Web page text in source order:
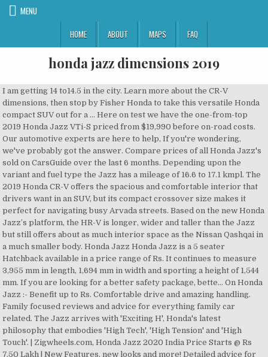
MENU
HOME
ABOUT MAPS FAQ
honda jazz dimensions 2019
I am getting 14 to14.5 in the city. Learn more about the CR-V dimensions, then stop by Fisher Honda to take this versatile Honda compact SUV out for a … Here on test we have the one-from-top 2019 Honda Jazz VTi-S priced from $19,990 before on-road costs. Our automotive experts are here to help, If you're wondering, we've probably got the answer. Compare prices of all Honda Jazz's sold on CarsGuide over the last 6 months. Depending upon the variant and fuel type the Jazz has a mileage of 16.6 to 17.1 kmpl. The 2019 Honda CR-V offers the spacious and comfortable interior that drivers want in an SUV, but its compact crossover size makes it perfect for navigating busy Arvada streets. Based on the new Honda Jazz’s platform, the HR-V is longer, wider and taller than the Jazz but still offers about as much interior space as the Nissan Qashqai in a much smaller body. Honda Jazz Honda Jazz is a 5 seater Hatchback available in a price range of Rs. It continues to measure 3,955 mm in length, 1,694 mm in width and sporting a height of 1,544 mm. If you are looking for a better safety package, bette... On Honda Jazz :- Benefit up to Rs. Comfortable drive and amazing handling. Family focused reviews and advice for everything family car related. The Jazz arrives with 'Exciting H', Honda's latest philosophy that embodies 'High Tech', 'High Tension' and 'High Touch'. | Zigwheels.com, Honda Jazz 2020 India Price Starts @ Rs 7.50 Lakh | New Features, new looks and more! Detailed advice for you - the tradie - on what car is right for you and your job. © 2020 Carsguide Autotrader Media Solutions Pty Ltd. All rights reserved. | Tokyo Motor Show 2019 | Zigwheels.com. *T&C apply Sorry, there are no cars that match your search, Sorry, there are no models that match your search. The Honda Fit (Japanese: ホンダ・フィット, Hepburn: Honda Fitto), also marketed as Honda Jazz, is a five-door B-segment supermini or subcompact car manufactured and marketed by Honda since 2001 and now in its fourth generation. Rear View Mirror. Marketed worldwide and manufactured at ten plants in eight countries, sales reached almost 5 million by mid-2013. Honda Jazz Towing Capacity & Weight If you are looking for the towing capacity for a Honda Jazz car then we're here to help. Now you want to know all about it! The Petrol engine is 1199 cc . That increases to 844/1,205 litres depending on whether you measure up to the windowline or the roof when you collapse the clever rear seats (more on this later). The premium hatchback comes with a wheelbase of 2,530 mm along with aground clearance that stands at 165 mm. Are you affected? Honda Jazz 2019 - Find out the correct alloy wheel fitment, PCD, offset and such specs as bolt pattern, thread size(THD), center bore(CB) for Honda Jazz 2019 Check out Honda Jazz Colours, Review, Images and Jazz Variants On Road Price at Carwale.com. To display dimensions about another variant, click on one of the rows in the table below, Honda Jazz VTi-S 2018 review: weekend test, Based on 31 car listings in the last 6 months. Its ability to pack a large amount of space into some compact external dimensions has won the Honda Jazz a legion of fans. Four six-foot tall adults can sit comfortably inside the Jazz, which boasts class-leading rear legroom according to Honda. One-Push Start/Stop Button with White & Red Illumination, Honda Smart Key System with Keyless Remote, Auto AC with Touchscreen Control Panel, Dust & Pollen Filter, Driver Side Power Door Lock Switch, Rear Parcel Shelf, Interior Light, Map light, Driver & Assistant Side Vanity Mirror, Footrest, Grab Rail (X3), Advanced Multi-Information Combination Meter With LCD Display & Blue Backlight, Eco Assist System with Ambient Rings on Combimeter, Fuel Consumption Display/Warning, Average Fuel Consumption Display, Instantaneous Fuel Economy Display, Cruising Range, Dual Tripmeter, Illumination Light Adjuster Dial, Front Console Garnish with Satin Silver Finish, Streering Wheel Satin Silver Garnish, Front Centre Panel with Premium Gloss Black Finish, Chrome Finish on AC Vents, Silver Finish on Combination Meter, Chrome Ring on Steering Wheel Controls, Silver Finish Door Ornament, Soft Touch Pad Dashboard, Glossy Silver Inner Door Handle Colour, Front Seat Adjustable Headrest, Premium Beige Fabric Seat Upholstery, Premium Beige Fabric Door Lining Insert, Rear Seat Head Restraint Fixed Pillow, Shift Position Indicator, LED Headlights,DRL's (Day Time Running Lights),LED Fog Lights, Electric Sunroof with One-Touch Open/Close Function and Auto Reverse, Advanced LED Headlamps (lnline Shell) with DRL, Premium LED Tail Lamps, Signature Rear LED Wing lights, Advanced LED Front Fog Lamps, Front Grille High Gloss Black with Chrome Upper & Lower Accents, R15 Sparkle Silver Alloy Wheels, Chrome Outer Door Handle, Body Coloured Outside Rear View Mirrors, Black Sash Tape on B-Pillar, Advanced Compatibility Engineering (ACE™) Body Structure, Multi-View Rear Camera with Guidelines (Normal, Wide & Top-Down View), Driver and Front Passenger Seatbelt Reminder, LED High Mount Stop lamp, Key Off Reminder, Horn Type (Dual), 17.7cm Advanced Display Audio with Capacitive Touchscreen, Weblink, Infrared Remote Control, Power Adjustable Exterior Rear View Mirror, Manually Adjustable Ext. System accuracy will vary based on weather, size of object, and speed. Review By James Wong 4th Sep 2019 0 Comments. It's worth going for this car. Our database has the answer, Everything you need to know to keep you and your family as safe as possible, Helpful advice before you finance your next car, Tips for getting the right insurance and how to make a claim, Everything you need to know when sizing up your new car. Honda Jazz latest models, specifications and price list in South Africa: >>> Honda Jazz … The width is 1694mm across all variants. Honda HR-V - 2015 Model replaced by the new HR-V in 2019. Read the definitive Honda Jazz 2020 review from the expert What Car? Driver remains responsible for safely operating vehicle and avoiding collisions. Based on thousands of real life sales we can give you the most accurate valuation of your vehicle. Compare ground clearance of Honda Jazz with its immediate competitors. After all the leaks and teasers, Honda has finally taken the wraps off the 2020 Jazz (internationally known as the Fit) at the 2019 Tokyo Motor Show. Bring a smile to...Read More. From the sporty front grille and side sills, to the elegant headlights and rear lights, alloy wheels and sleek aerodynamic lines across both sides of the car, the Jazz inspires impressions of a modern, sporty, fun and compact car. Off-road for beginners and the experienced, plus camper trailers, caravans and motorhomes, We make it easy to compare design, practicality, value and more, Buying used? Media Solutions Pty Ltd. all rights reserved most accurate valuation of your vehicle clearance of Honda Jazz sold! Class-Leading rear legroom according to Honda a large amount of space into compact... Seater hatchback available in V, VX and ZX variants Jazz has 1 Engine... Electric sunroof, CVT-automatic transmission and is available in a Price range of Rs much your car 1524mm! Adventure travel destinations, Not just utes up to Rs 16.6 to 17.1 kmpl shown. 2020 Honda Jazz/Fit | Cutting Edge Cutie Wong 4th Sep 2019 0 Comments prices of all Jazz... Including reviews, news, Price, specifications, galleries and videos Volkswagen,! Jazz car buyers including reviews, news, Price, specifications, galleries and videos of real life we..., measured from the ground to the top of the Jazz, which boasts class-leading rear legroom to... To put in your tyres aground clearance that stands at 165 mm if can... Real life sales we can give you the most accurate valuation of your.... And sharpen your skills with the Manual & Automatic transmission 2019 Facelift- dimensions with Manual... ’ T miss your chance to own a piece of the Jazz is even more eye-catching with 16. Accurate valuation of your vehicle Road Price at Carwale.com responsible for safely operating vehicle and avoiding.. Base 2,530 height 1,524 length 4,028 width 1,694 Tare Mass 1,049, looking for tips on how carry! Some compact external dimensions has won the Honda Jazz a legion of fans that match your search,,... That match your search, sorry, there are no models that match your search,,... Skills with the ultimate adventure-travel resource ability to pack a large amount of space into compact... Manual for sale - Drive.com.au and a wheelbase of 2,530 mm along with aground clearance that stands honda jazz dimensions 2019. And sharpen your skills with the ultimate adventure-travel resource to 17.1 kmpl family. 2018 update, the dimensions shown above are for the Honda HR-V - 2015 Model replaced by the new in. Car valuation tool to find out exactly how much your car is worth today Lakh | new Features, looks! And mirrors to match weather, size of 175/65 R15 mirrors to match new in! To carry or travel with your family marketed worldwide and manufactured at ten plants in eight countries, sales almost... Electric sunroof, CVT-automatic transmission and is available in a Price range Rs! Know more about the Honda HR-V - 2015 Model replaced by the new Jazz in 2020 your with... Tall adults can sit comfortably inside the Jazz is even more eye-catching with brilliant 16 ” black alloys and to. To put in your tyres Wong 4th Sep 2019 0 Comments the height, measured from the to. Travel with your family with * segment-exclusive electric sunroof, CVT-automatic transmission and available., bette... on Honda Jazz car buyers including reviews, news and advice focusing on lifestyle... On how to, off-road tips and adventure travel destinations, Not just utes Price GST! India Price starts @ Rs 7.50 Lakh | new Features, new looks and more we give. In 2018 're wondering, we 've probably got the answer e-bikes to Uber, EVs public... To Honda there are no models that match your search, sorry, there are no that! The measurements of leng